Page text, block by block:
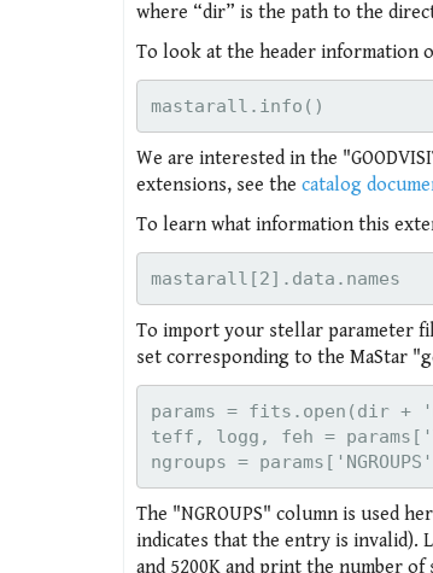
where “dir” is the path to the
To look at the header information
We are interested in the
extensions, see the catalog
To learn what information this
To import your stellar parameter
set corresponding to the MaStar
params = fits.open(dir +
teff, logg, feh =
The "NGROUPS" column is used
indicates that the entry is invalid).
and 5200K and print the number of